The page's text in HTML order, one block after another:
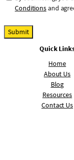
s
e
Conditionsand
Submit
Quick
Home
About Us
Blog
Resources
Contact Us